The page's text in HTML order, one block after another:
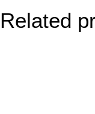
Related